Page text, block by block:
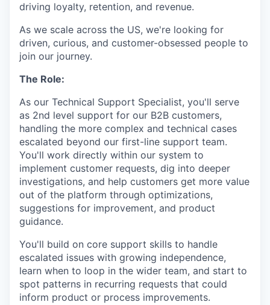
driving loyalty, retention, and revenue.
As we scale across the US, we're looking for
driven, curious, and customer-obsessed people to
join our journey.
The Role:
As our Technical Support Specialist, you'll serve
as 2nd level support for our B2B customers,
handling the more complex and technical cases
escalated beyond our first-line support team.
You'll work directly within our system to
implement customer requests, dig into deeper
investigations, and help customers get more value
out of the platform through optimizations,
suggestions for improvement, and product
guidance.
You'll build on core support skills to handle
escalated issues with growing independence,
learn when to loop in the wider team, and start to
spot patterns in recurring requests that could
inform product or process improvements.